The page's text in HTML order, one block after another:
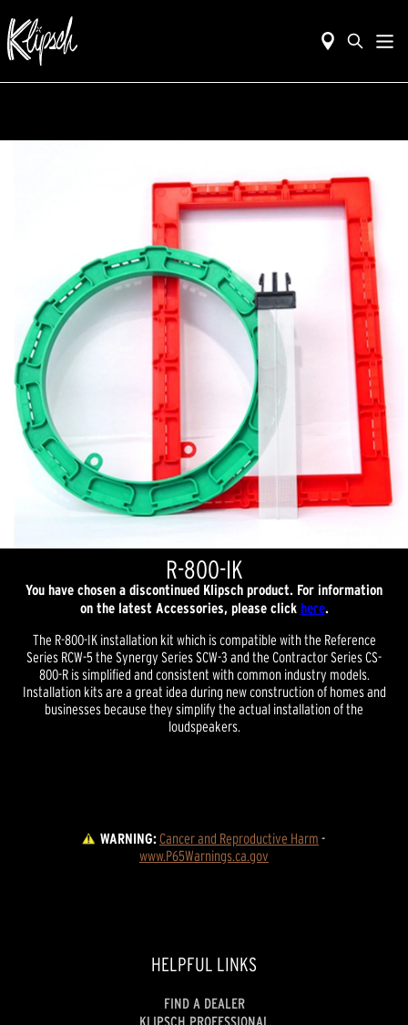
R-800-IK
You have chosen a discontinued Klipsch product. For information
on the latest Accessories, please click here.
The R-800-IK installation kit which is compatible with the Reference
Series RCW-5 the Synergy Series SCW-3 and the Contractor Series CS-
800-R is simplified and consistent with common industry models.
Installation kits are a great idea during new construction of homes and
businesses because they simplify the actual installation of the
loudspeakers.
WARNING:Cancer and Reproductive Harm -
www.P65Warnings.ca.gov
HELPFUL LINKS
FIND A DEALER
KLIPSCH PROFESSIONAL